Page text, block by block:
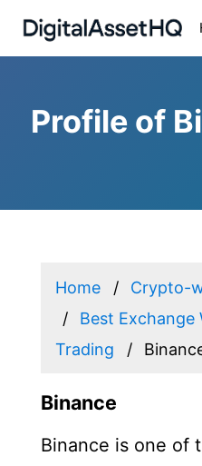
Profile of
Home
Crypto-
Best
Trading
Binance
Binance is one of